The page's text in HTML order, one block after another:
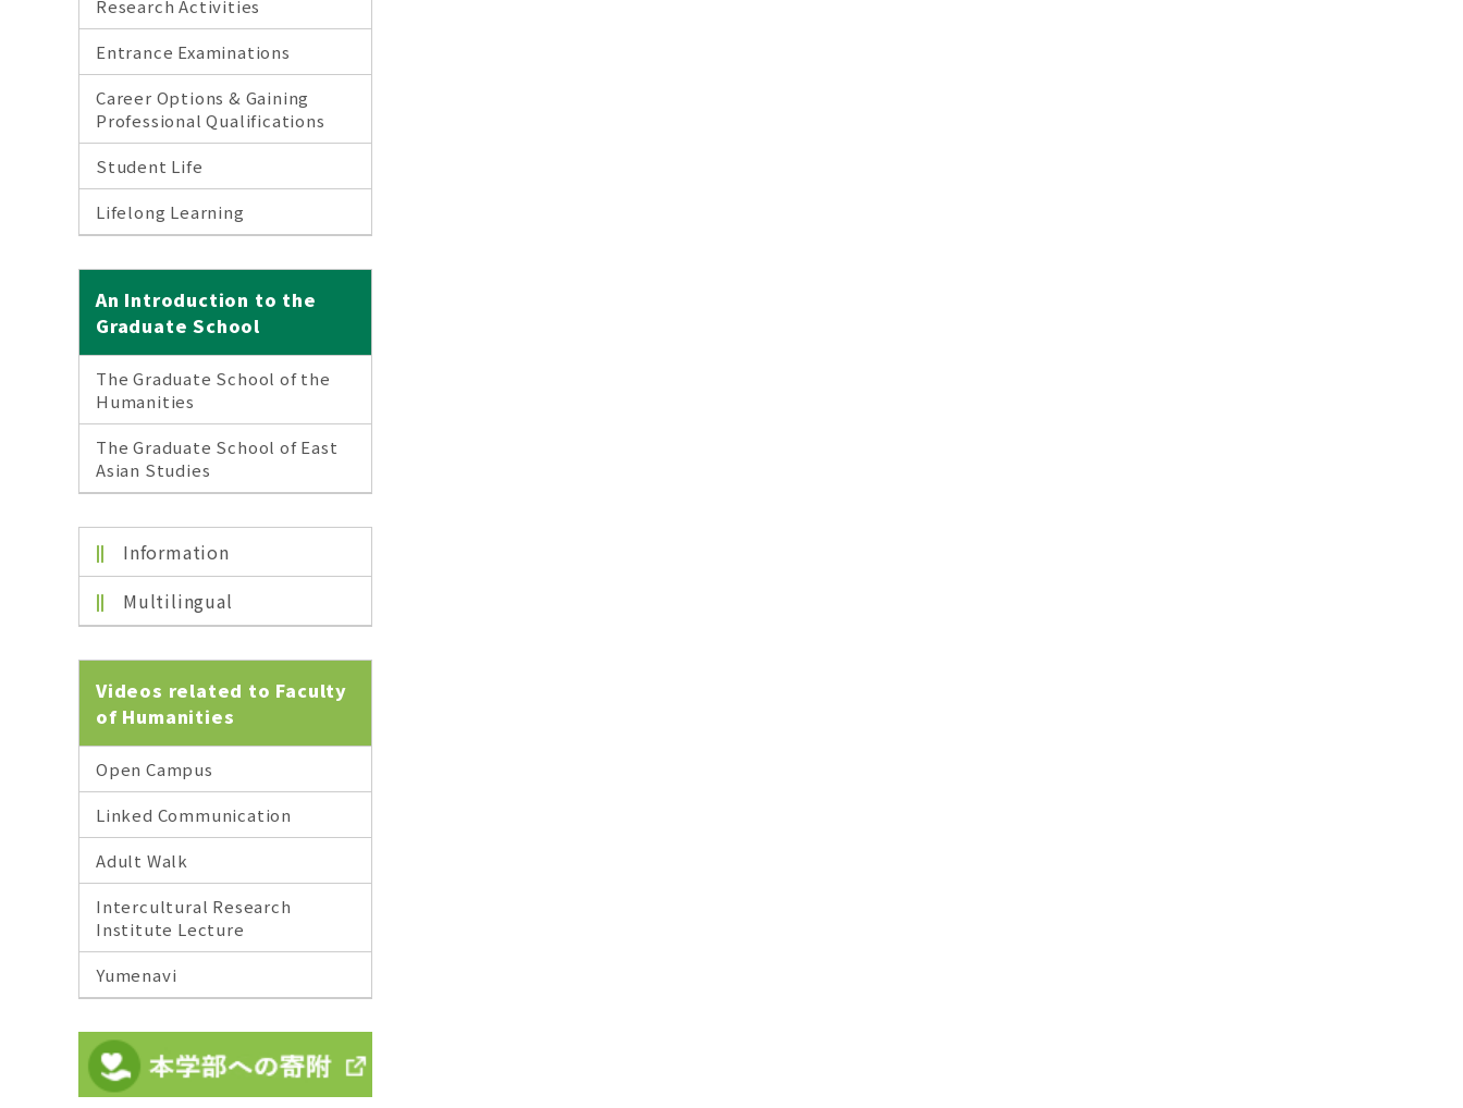
Research Activities
Entrance Examinations
Career Options & Gaining
Professional Qualifications
Student Life
Lifelong Learning
An Introduction to the
Graduate School
The Graduate School of the
Humanities
The Graduate School of East
Asian Studies
Information
Multilingual
Videos related to Faculty
of Humanities
Open Campus
Linked Communication
Adult Walk
Intercultural Research
Institute Lecture
Yumenavi